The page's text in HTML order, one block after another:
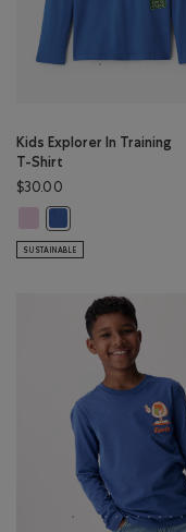
Kids Explorer In Training
T-Shirt
$30.00
Kids Explorer In Training
SUSTAINABLE